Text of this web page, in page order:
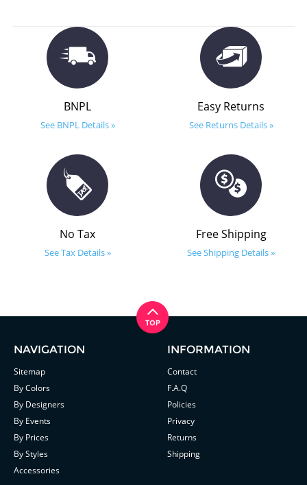
BNPL
See BNPL Details »
Easy Returns
See Returns Details »
No Tax
See Tax Details »
Free Shipping
See Shipping Details »
NAVIGATION
Sitemap
By Colors
By Designers
By Events
By Prices
By Styles
Accessories
INFORMATION
Contact
F.A.Q
Policies
Privacy
Returns
Shipping